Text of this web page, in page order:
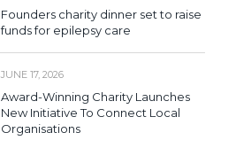
Founders charity dinner set to raise
funds for epilepsy care
JUNE 17, 2026
Award-Winning Charity Launches
New Initiative To Connect Local
Organisations